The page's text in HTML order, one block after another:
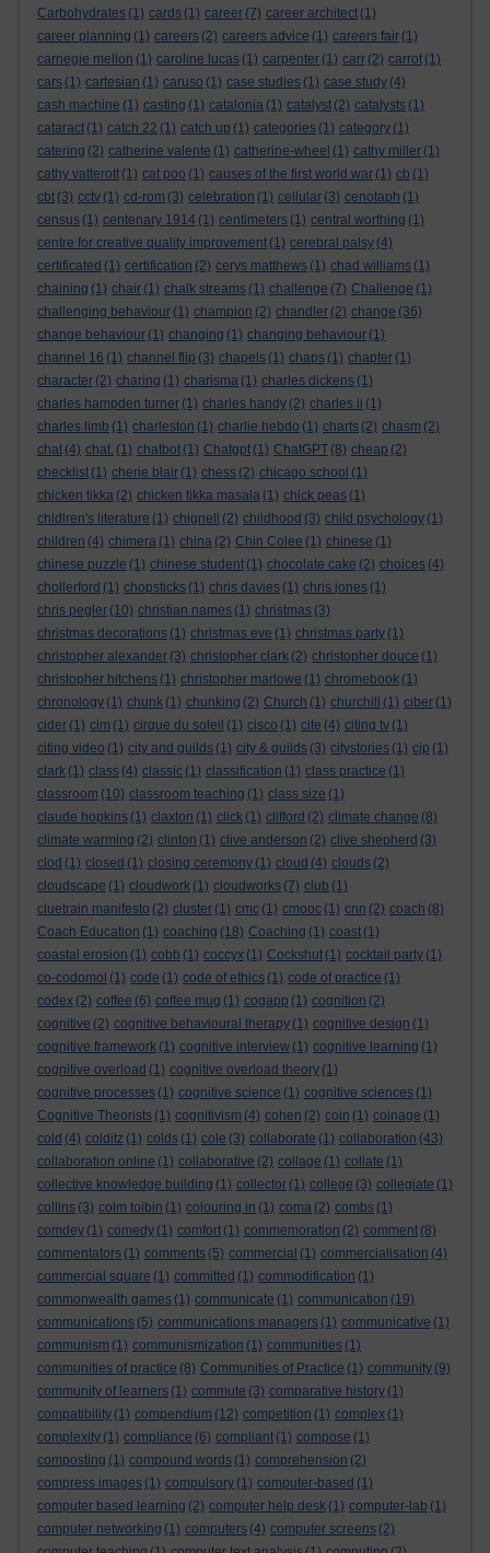
Carbohydrates (1) cards (1) career (7) career architect (1)
career planning (1) careers (2) careers advice (1) careers fair (1)
carnegie mellon (1) caroline lucas (1) carpenter (1) carr (2) carrot (1)
cars (1) cartesian (1) caruso (1) case studies (1) case study (4)
cash machine (1) casting (1) catalonia (1) catalyst (2) catalysts (1)
cataract (1) catch 22 (1) catch up (1) categories (1) category (1)
catering (2) catherine valente (1) catherine-wheel (1) cathy miller (1)
cathy vatterott (1) cat poo (1) causes of the first world war (1) cb (1)
cbt (3) cctv (1) cd-rom (3) celebration (1) cellular (3) cenotaph (1)
census (1) centenary 1914 (1) centimeters (1) central worthing (1)
centre for creative quality improvement (1) cerebral palsy (4)
certificated (1) certification (2) cerys matthews (1) chad williams (1)
chaining (1) chair (1) chalk streams (1) challenge (7) Challenge (1)
challenging behaviour (1) champion (2) chandler (2) change (36)
change behaviour (1) changing (1) changing behaviour (1)
channel 16 (1) channel flip (3) chapels (1) chaps (1) chapter (1)
character (2) charing (1) charisma (1) charles dickens (1)
charles hampden turner (1) charles handy (2) charles ii (1)
charles limb (1) charleston (1) charlie hebdo (1) charts (2) chasm (2)
chat (4) chat. (1) chatbot (1) Chatgpt (1) ChatGPT (8) cheap (2)
checklist (1) cherie blair (1) chess (2) chicago school (1)
chicken tikka (2) chicken tikka masala (1) chick peas (1)
chidlren's literature (1) chignell (2) childhood (3) child psychology (1)
children (4) chimera (1) china (2) Chin Colee (1) chinese (1)
chinese puzzle (1) chinese student (1) chocolate cake (2) choices (4)
chollerford (1) chopsticks (1) chris davies (1) chris jones (1)
chris pegler (10) christian names (1) christmas (3)
christmas decorations (1) christmas eve (1) christmas party (1)
christopher alexander (3) christopher clark (2) christopher douce (1)
christopher hitchens (1) christopher marlowe (1) chromebook (1)
chronology (1) chunk (1) chunking (2) Church (1) churchill (1) ciber (1)
cider (1) cim (1) cirque du soleil (1) cisco (1) cite (4) citing tv (1)
citing video (1) city and guilds (1) city & guilds (3) citystories (1) cjp (1)
clark (1) class (4) classic (1) classification (1) class practice (1)
classroom (10) classroom teaching (1) class size (1)
claude hopkins (1) claxton (1) click (1) clifford (2) climate change (8)
climate warming (2) clinton (1) clive anderson (2) clive shepherd (3)
clod (1) closed (1) closing ceremony (1) cloud (4) clouds (2)
cloudscape (1) cloudwork (1) cloudworks (7) club (1)
cluetrain manifesto (2) cluster (1) cmc (1) cmooc (1) cnn (2) coach (8)
Coach Education (1) coaching (18) Coaching (1) coast (1)
coastal erosion (1) cobb (1) coccyx (1) Cockshut (1) cocktail party (1)
co-codomol (1) code (1) code of ethics (1) code of practice (1)
codex (2) coffee (6) coffee mug (1) cogapp (1) cognition (2)
cognitive (2) cognitive behavioural therapy (1) cognitive design (1)
cognitive framework (1) cognitive interview (1) cognitive learning (1)
cognitive overload (1) cognitive overload theory (1)
cognitive processes (1) cognitive science (1) cognitive sciences (1)
Cognitive Theorists (1) cognitivism (4) cohen (2) coin (1) coinage (1)
cold (4) colditz (1) colds (1) cole (3) collaborate (1) collaboration (43)
collaboration online (1) collaborative (2) collage (1) collate (1)
collective knowledge building (1) collector (1) college (3) collegiate (1)
collins (3) colm toibin (1) colouring in (1) coma (2) combs (1)
comdey (1) comedy (1) comfort (1) commemoration (2) comment (8)
commentators (1) comments (5) commercial (1) commercialisation (4)
commercial square (1) committed (1) commodification (1)
commonwealth games (1) communicate (1) communication (19)
communications (5) communications managers (1) communicative (1)
communism (1) communismization (1) communities (1)
communities of practice (8) Communities of Practice (1) community (9)
community of learners (1) commute (3) comparative history (1)
compatibility (1) compendium (12) competition (1) complex (1)
complexity (1) compliance (6) compliant (1) compose (1)
composting (1) compound words (1) comprehension (2)
compress images (1) compulsory (1) computer-based (1)
computer based learning (2) computer help desk (1) computer-lab (1)
computer networking (1) computers (4) computer screens (2)